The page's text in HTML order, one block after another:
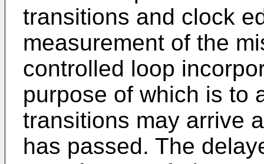
transitions and clock
measurement of the
controlled loop
purpose of which is to
transitions may arrive
has passed. The